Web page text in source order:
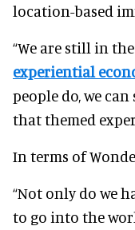
location-based
“We are still in
experiential
people do, we
that themed
In terms of
“Not only do we
to go into the